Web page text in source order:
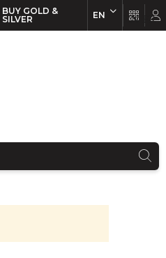
BUY GOLD &
SILVER
EN EN FR